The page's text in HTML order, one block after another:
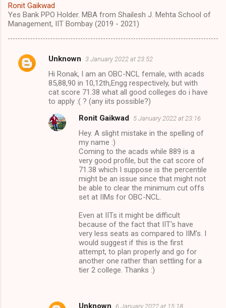
Ronit Gaikwad
Yes Bank PPO Holder. MBA from Shailesh J. Mehta School of
Management, IIT Bombay (2019 - 2021)
C
Unknown 3 January 2022 at 23:52
Hi Ronak, I am an OBC-NCL female, with acads
85,88,90 in 10,12th,Engg respectively, but with
cat score 71.38 what all good colleges do i have
to apply :( ? (any iits possible?)
Ronit Gaikwad 5 January 2022 at 23:16
Hey. A slight mistake in the spelling of
my name :)
Coming to the acads while 889 is a
very good profile, but the cat score of
71.38 which I suppose is the percentile
might be an issue since that might not
be able to clear the minimum cut offs
set at IIMs for OBC-NCL.
Even at IITs it might be difficult
because of the fact that IIT's have
very less seats as compared to IIM's. I
would suggest if this is the first
attempt, to plan properly and go for
another one rather than settling for a
tier 2 college. Thanks :)
Unknown 6 January 2022 at 15:18